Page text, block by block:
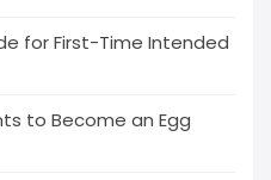
for First-Time Intended
to Become an Egg